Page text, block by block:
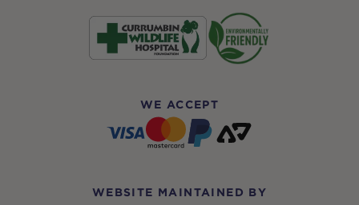
WE ACCEPT
WEBSITE MAINTAINED BY